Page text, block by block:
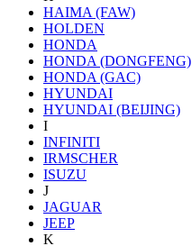
HAIMA (FAW)
HOLDEN
HONDA
HONDA (DONGFENG)
HONDA (GAC)
HYUNDAI
HYUNDAI (BEIJING)
I
INFINITI
IRMSCHER
ISUZU
J
JAGUAR
JEEP
K